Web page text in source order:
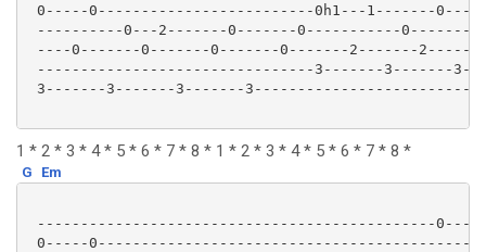
0-----0-------------------------0h1---1-------
----------0---2-------0-------0-----------
----0-------0-------0-------0-------2-------
--------------------------------3-------3-------
3-------3-------3-------
1 * 2 * 3 * 4 * 5 * 6 * 7 * 8 * 1 * 2 * 3 * 4 * 5 * 6 * 7 * 8 *
G Em
----------------------------------------------
0-----